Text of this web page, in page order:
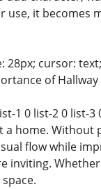
it becomes
28px; cursor:
of
1 0 list-2 0 list-3
a home. Without
flow while
inviting.